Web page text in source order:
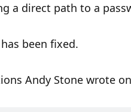
a direct path to a
been fixed.
Andy Stone wrote